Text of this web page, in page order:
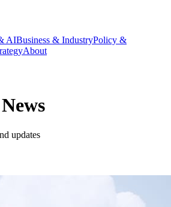
AIBusiness & IndustryPolicy &
About
News
updates